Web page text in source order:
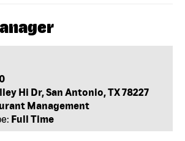
Hi Dr, San Antonio, TX 78227
Management
Full Time